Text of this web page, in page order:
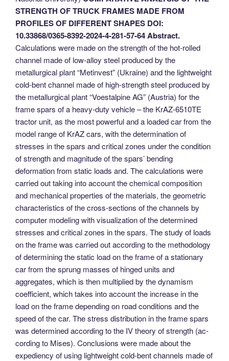
STRENGTH OF TRUCK FRAMES MADE FROM
PROFILES OF DIFFERENT SHAPES DOI:
10.33868/0365-8392-2024-4-281-57-64Abstract.
Calculations were made on the strength of the hot-rolled
channel made of low-alloy steel produced by the
metallurgical plant “Metinvest” (Ukraine) and the lightweight
cold-bent channel made of high-strength steel produced by
the metallurgical plant “Voestalpine AG” (Austria) for the
frame spars of a heavy-duty vehicle – the KrAZ-6510TE
tractor unit, as the most powerful and a loaded car from the
model range of KrAZ cars, with the determination of
stresses in the spars and critical zones under the condition
of strength and magnitude of the spars’ bending
deformation from static loads and. The calculations were
carried out taking into account the chemical composition
and mechanical properties of the materials, the geometric
characteristics of the cross-sections of the channels by
computer modeling with visualization of the determined
stresses and critical zones in the spars. The study of loads
on the frame was carried out according to the methodology
of determining the static load on the frame of a stationary
car from the sprung masses of hinged units and
aggregates, which is then multiplied by the dynamism
coefficient, which takes into account the increase in the
load on the frame depending on road conditions and the
speed of the car. The stress distribution in the frame spars
was determined according to the IV theory of strength (ac-
cording to Mises). Conclusions were made about the
expediency of using lightweight cold-bent channels made of